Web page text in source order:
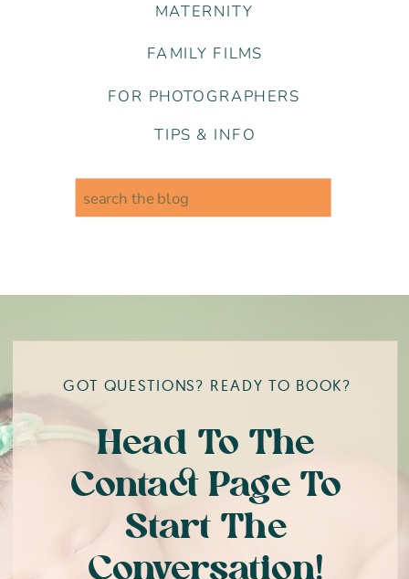
Search
for:
MATERNITY
FAMILY FILMS
FOR PHOTOGRAPHERS
TIPS & INFO
Head To The
Contact Page To
Start The
Conversation!
GOT QUESTIONS? READY TO BOOK?